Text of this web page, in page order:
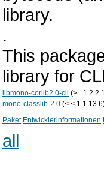
library.
.
This
library for
libmono-corlib2.0-cil (>=
mono-classlib-2.0 (< <
Paket Entwicklerinformationen
all